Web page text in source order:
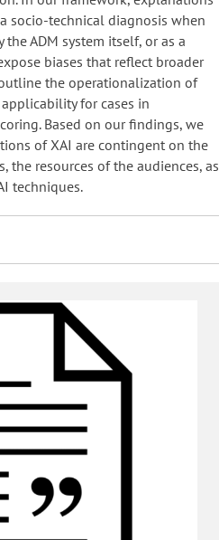
socio-technical diagnosis when
ADM system itself, or as a
biases that reflect broader
the operationalization of
for cases in
Based on our findings, we
of XAI are contingent on the
the resources of the audiences, as
techniques.